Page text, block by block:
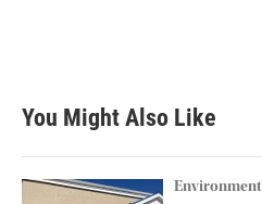
You Might Also Like
Environment